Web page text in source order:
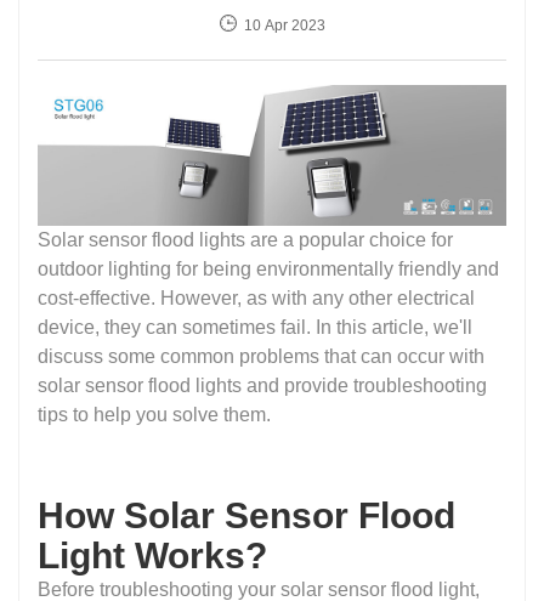
10 Apr 2023
Solar sensor flood lights are a popular choice for
outdoor lighting for being environmentally friendly and
cost-effective. However, as with any other electrical
device, they can sometimes fail. In this article, we'll
discuss some common problems that can occur with
solar sensor flood lights and provide troubleshooting
tips to help you solve them.
How Solar Sensor Flood
Light Works?
Before troubleshooting your solar sensor flood light,